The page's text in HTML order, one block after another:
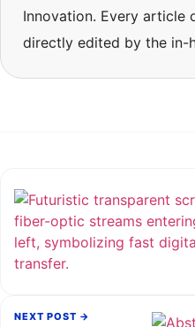
Innovation. Every article
directly edited by the in-
NEXT POST →